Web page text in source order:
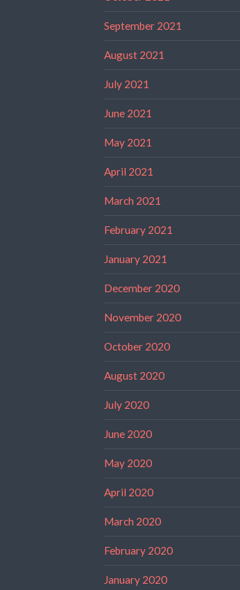
September 2021
August 2021
July 2021
June 2021
May 2021
April 2021
March 2021
February 2021
January 2021
December 2020
November 2020
October 2020
August 2020
July 2020
June 2020
May 2020
April 2020
March 2020
February 2020
January 2020